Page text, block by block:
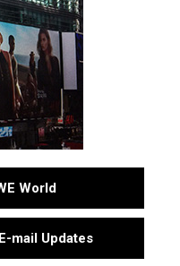
World
mail Updates